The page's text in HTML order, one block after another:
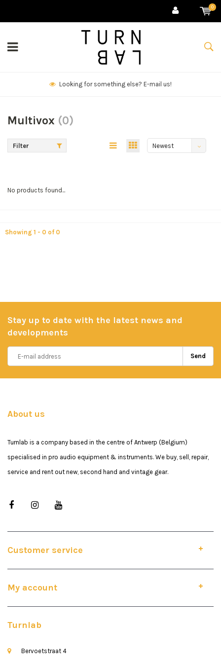
0
Looking for something else? E-mail us!
Multivox (0)
Filter
Newest
No products found...
Showing 1 - 0 of 0
Stay up to date with the latest news and
developments
Send
About us
Turnlab is a company based in the centre of Antwerp (Belgium)
specialised in pro audio equipment & instruments. We buy, sell, repair,
service and rent out new, second hand and vintage gear.
Customer service
My account
Turnlab
Bervoetstraat 4